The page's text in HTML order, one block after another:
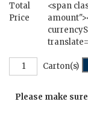
Total
Price
<span
Camp
-
in.
Carton(s)
Please make